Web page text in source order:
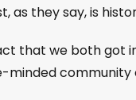
as they say, is
that we both got
minded